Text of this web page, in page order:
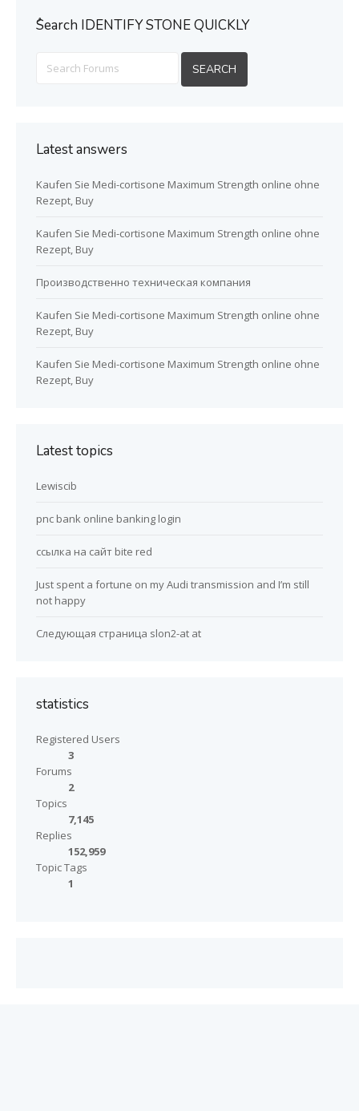
ُSearch IDENTIFY STONE QUICKLY
Latest answers
Kaufen Sie Medi-cortisone Maximum Strength online ohne
Rezept, Buy
Kaufen Sie Medi-cortisone Maximum Strength online ohne
Rezept, Buy
Производственно техническая компания
Kaufen Sie Medi-cortisone Maximum Strength online ohne
Rezept, Buy
Kaufen Sie Medi-cortisone Maximum Strength online ohne
Rezept, Buy
Latest topics
Lewiscib
pnc bank online banking login
ссылка на сайт bite red
Just spent a fortune on my Audi transmission and I’m still
not happy
Следующая страница slon2-at at
statistics
Registered Users
3
Forums
2
Topics
7,145
Replies
152,959
Topic Tags
1